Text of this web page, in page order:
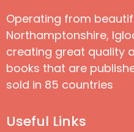
Operating from
Northamptonshire,
creating great quality
books that are
sold in 85 countries
Useful Links